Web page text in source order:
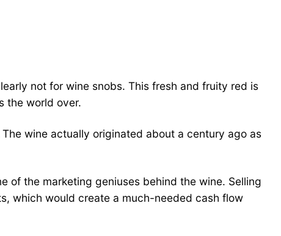
not for wine snobs. This fresh and fruity red is
the world over.
wine actually originated about a century ago as
of the marketing geniuses behind the wine. Selling
which would create a much-needed cash flow